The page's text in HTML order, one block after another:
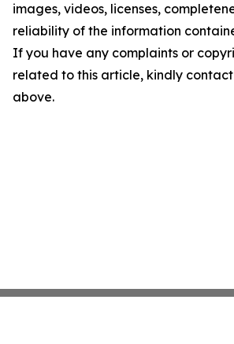
images, videos, licenses,
reliability of the information
If you have any complaints or
related to this article, kindly
above.